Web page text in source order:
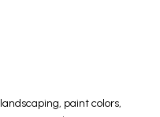
paint colors,